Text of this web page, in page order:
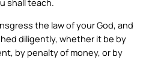
shall teach.
the law of your God, and
diligently, whether it be by
by penalty of money, or by